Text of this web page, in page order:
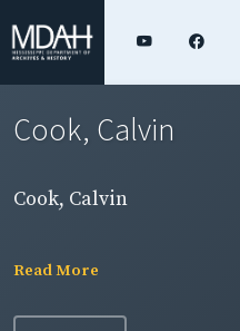
Cook, Calvin
Cook, Calvin
Read More